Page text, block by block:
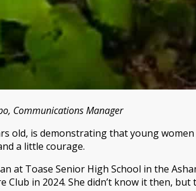
Communications Manager
old, is demonstrating that young
a little courage.
at Toase Senior High School in the
Club in 2024. She didn’t know it then,